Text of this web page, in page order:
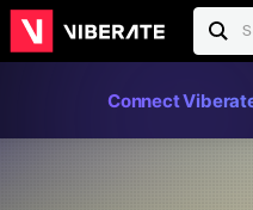
Connect